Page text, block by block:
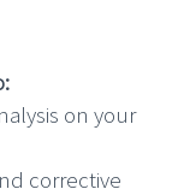
on your
corrective